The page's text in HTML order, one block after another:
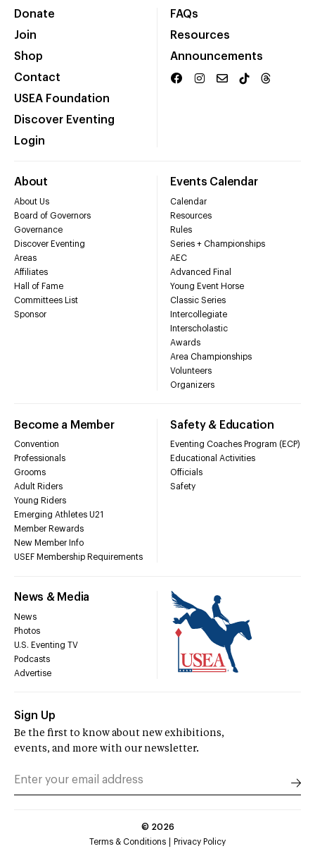
Donate
Join
Shop
Contact
USEA Foundation
Discover Eventing
Login
FAQs
Resources
Announcements
About
About Us
Board of Governors
Governance
Discover Eventing
Areas
Affiliates
Hall of Fame
Committees List
Sponsor
Events Calendar
Calendar
Resources
Rules
Series + Championships
AEC
Advanced Final
Young Event Horse
Classic Series
Intercollegiate
Interscholastic
Awards
Area Championships
Volunteers
Organizers
Become a Member
Convention
Professionals
Grooms
Adult Riders
Young Riders
Emerging Athletes U21
Member Rewards
New Member Info
USEF Membership Requirements
Safety & Education
Eventing Coaches Program (ECP)
Educational Activities
Officials
Safety
News & Media
News
Photos
U.S. Eventing TV
Podcasts
Advertise
Sign Up
Be the first to know about new exhibitions,
events, and more with our newsletter.
© 2026
Terms & Conditions
Privacy Policy